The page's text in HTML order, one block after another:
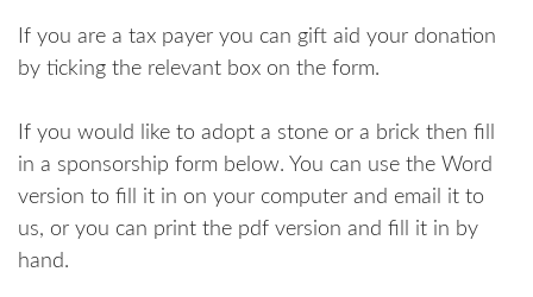
If you are a tax payer you can gift aid your donation
by ticking the relevant box on the form.
If you would like to adopt a stone or a brick then fill
in a sponsorship form below. You can use the Word
version to fill it in on your computer and email it to
us, or you can print the pdf version and fill it in by
hand.